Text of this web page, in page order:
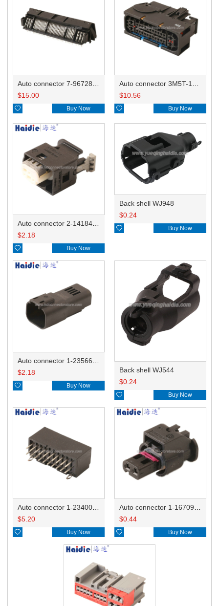
$15.00
 Buy Now
$10.56
 Buy Now
$2.18
 Buy Now
Back shell WJ948
$0.24
 Buy Now
$2.18
 Buy Now
Back shell WJ544
$0.24
 Buy Now
$5.20
 Buy Now
$0.44
 Buy Now